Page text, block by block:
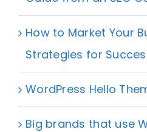
How to Market Your
Strategies for
WordPress Hello
Big brands that use